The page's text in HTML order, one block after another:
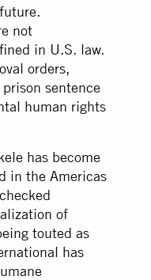
not
in U.S. law.
orders,
sentence
human rights
has become
in the Americas
of
touted as
has